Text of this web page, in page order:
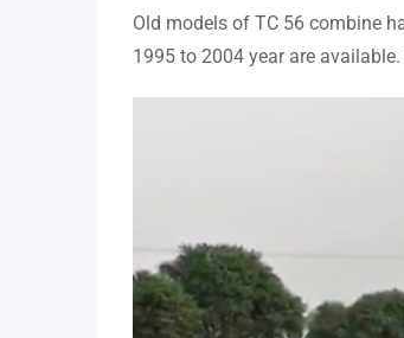
Old models of TC 56 combine
1995 to 2004 year are